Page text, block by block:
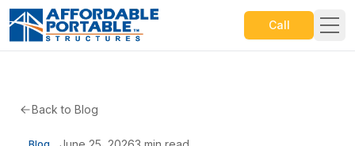
Call
Back to Blog